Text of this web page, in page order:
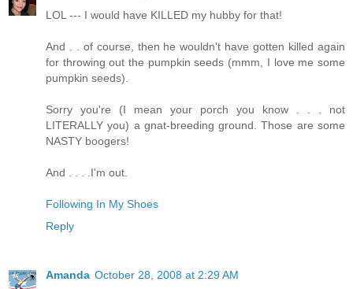
LOL --- I would have KILLED my hubby for that!
And . . of course, then he wouldn't have gotten killed again
for throwing out the pumpkin seeds (mmm, I love me some
pumpkin seeds).
Sorry you're (I mean your porch you know . . . not
LITERALLY you) a gnat-breeding ground. Those are some
NASTY boogers!
And . . . .I'm out.
Following In My Shoes
Reply
Amanda October 28, 2008 at 2:29 AM